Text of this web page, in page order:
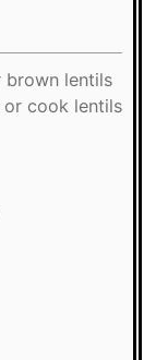
brown lentils
or cook lentils